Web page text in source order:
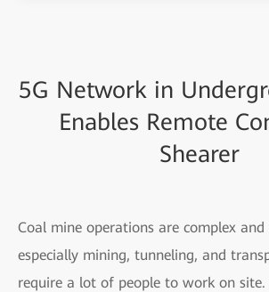
5G Network in
Enables Remote
Shearer
Coal mine operations are complex and
especially mining, tunneling, and
require a lot of people to work on